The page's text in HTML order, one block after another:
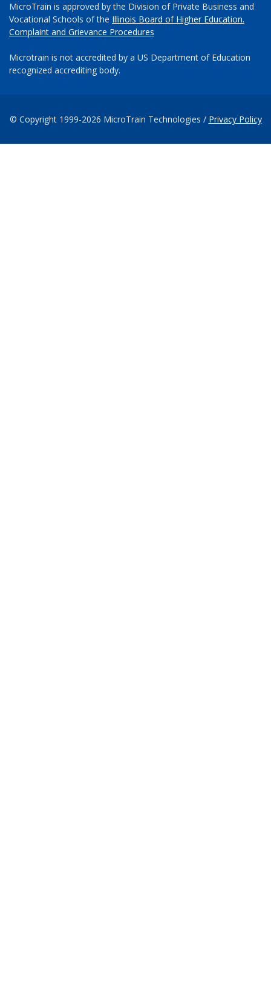
MicroTrain is approved by the Division of Private Business and
Vocational Schools of the Illinois Board of Higher Education.
Complaint and Grievance Procedures
Microtrain is not accredited by a US Department of Education
recognized accrediting body.
© Copyright 1999-2026 MicroTrain Technologies / Privacy Policy